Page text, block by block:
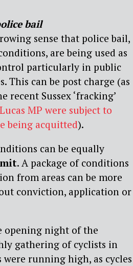
bail
sense that police bail,
are being used as
particularly in public
This can be post charge (as
recent Sussex ‘fracking’
MP were subject to
being acquitted).
can be equally
. A package of conditions
from areas can be more
conviction, application or
opening night of the
gathering of cyclists in
were running high, as cycles